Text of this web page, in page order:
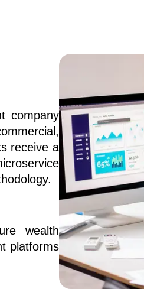
company
receive a
wealth
platforms